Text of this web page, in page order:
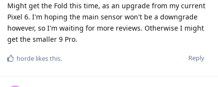
Might get the Fold this time, as an upgrade from my current
Pixel 6. I'm hoping the main sensor won't be a downgrade
however, so I'm waiting for more reviews. Otherwise I might
get the smaller 9 Pro.
Reply
horde likes this.